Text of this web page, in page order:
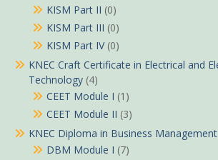
KISM Part II (0)
KISM Part III (0)
KISM Part IV (0)
KNEC Craft Certificate in Electrical and
Technology (4)
CEET Module I (1)
CEET Module II (3)
KNEC Diploma in Business
DBM Module I (7)